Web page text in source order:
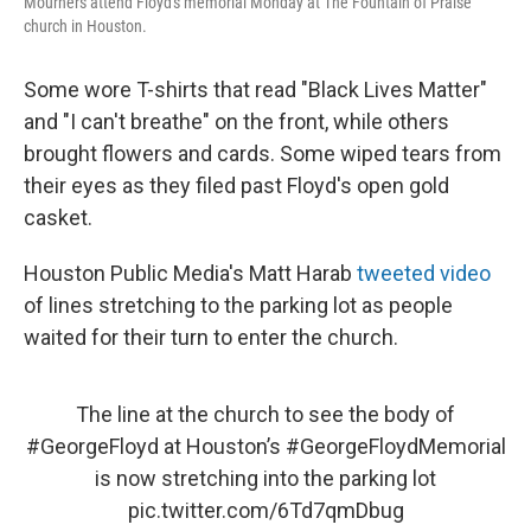
church in Houston.
Some wore T-shirts that read "Black Lives Matter"
and "I can't breathe" on the front, while others
brought flowers and cards. Some wiped tears from
their eyes as they filed past Floyd's open gold
casket.
Houston Public Media's Matt Harab tweeted video
of lines stretching to the parking lot as people
waited for their turn to enter the church.
The line at the church to see the body of
#GeorgeFloyd at Houston’s #GeorgeFloydMemorial
is now stretching into the parking lot
pic.twitter.com/6Td7qmDbug